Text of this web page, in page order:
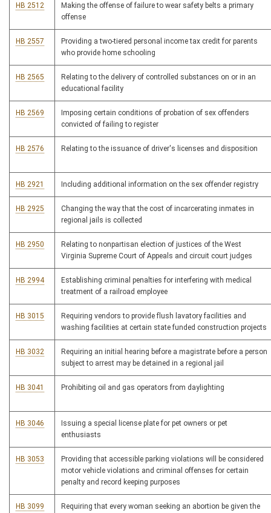
HB 2512
Making the offense of failure to wear safety belts a primary
offense
HB 2557
Providing a two-tiered personal income tax credit for parents
who provide home schooling
HB 2565
Relating to the delivery of controlled substances on or in an
educational facility
HB 2569
Imposing certain conditions of probation of sex offenders
convicted of failing to register
HB 2576 Relating to the issuance of driver's licenses and disposition
HB 2921 Including additional information on the sex offender registry
HB 2925
Changing the way that the cost of incarcerating inmates in
regional jails is collected
HB 2950
Relating to nonpartisan election of justices of the West
Virginia Supreme Court of Appeals and circuit court judges
HB 2994
Establishing criminal penalties for interfering with medical
treatment of a railroad employee
HB 3015
Requiring vendors to provide flush lavatory facilities and
washing facilities at certain state funded construction projects
HB 3032
Requiring an initial hearing before a magistrate before a person
subject to arrest may be detained in a regional jail
HB 3041 Prohibiting oil and gas operators from daylighting
HB 3046
Issuing a special license plate for pet owners or pet
enthusiasts
HB 3053
Providing that accessible parking violations will be considered
motor vehicle violations and criminal offenses for certain
penalty and record keeping purposes
HB 3099
Requiring that every woman seeking an abortion be given the